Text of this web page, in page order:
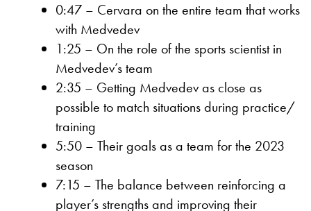
0:47 – Cervara on the entire team that works
with Medvedev
1:25 – On the role of the sports scientist in
Medvedev’s team
2:35 – Getting Medvedev as close as
possible to match situations during practice/
training
5:50 – Their goals as a team for the 2023
season
7:15 – The balance between reinforcing a
player’s strengths and improving their